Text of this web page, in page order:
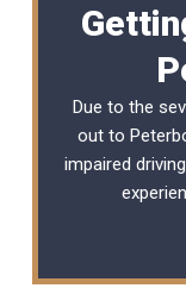
Due to the
out to
impaired